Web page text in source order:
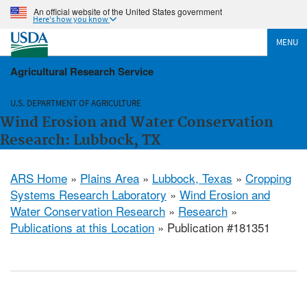
An official website of the United States government
Here's how you know
MENU
Agricultural Research Service
U.S. DEPARTMENT OF AGRICULTURE
Wind Erosion and Water Conservation
Research: Lubbock, TX
ARS Home » Plains Area » Lubbock, Texas » Cropping
Systems Research Laboratory » Wind Erosion and
Water Conservation Research » Research »
Publications at this Location » Publication #181351